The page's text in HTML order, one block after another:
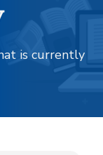
is currently